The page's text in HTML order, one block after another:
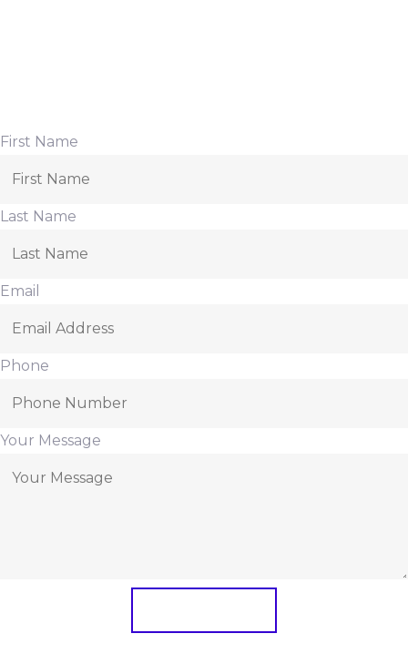
First Name
Last Name
Email
Phone
Your Message